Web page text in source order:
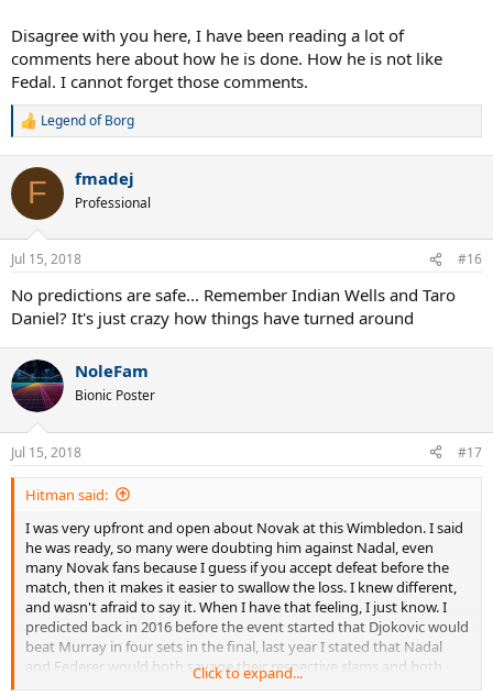
Disagree with you here, I have been reading a lot of
comments here about how he is done. How he is not like
Fedal. I cannot forget those comments.
R
c
i
n
s
Legend of Borg
F fmadej
Professional
Jul 15, 2018 #16
No predictions are safe... Remember Indian Wells and Taro
Daniel? It's just crazy how things have turned around
NoleFam
Bionic Poster
Jul 15, 2018 #17
Hitman said:
I was very upfront and open about Novak at this Wimbledon. I said
he was ready, so many were doubting him against Nadal, even
many Novak fans because I guess if you accept defeat before the
match, then it makes it easier to swallow the loss. I knew different,
and wasn't afraid to say it. When I have that feeling, I just know. I
predicted back in 2016 before the event started that Djokovic would
beat Murray in four sets in the final, last year I stated that Nadal
and Federer would both savage their respective slams and both
won without dropping a set, this year I said Federer was beating
Click to expand...